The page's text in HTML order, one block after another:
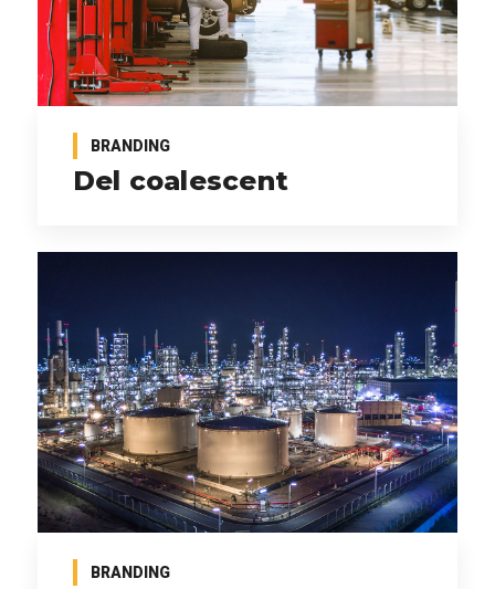
BRANDING
Del coalescent
BRANDING